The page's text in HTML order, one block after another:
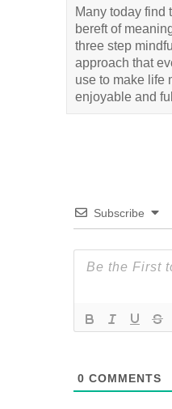
Many today find
bereft of
three step
approach that
use to make life
enjoyable and
Subscribe
0 COMMENTS